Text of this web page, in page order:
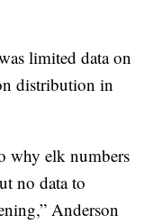
limited data on
distribution in
why elk numbers
no data to
Anderson